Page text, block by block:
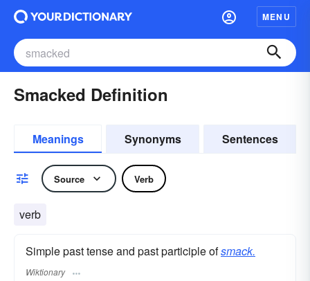
MENU
Smacked Definition
Meanings Synonyms Sentences
Source Verb
verb
Simple past tense and past participle ofsmack.
Wiktionary